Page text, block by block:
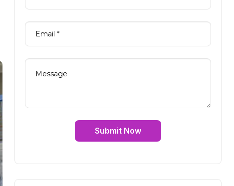
Submit Now